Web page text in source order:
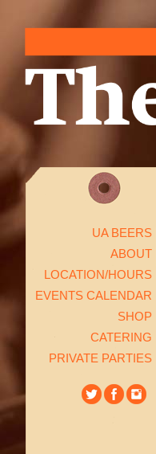
UA BEERS
ABOUT
LOCATION/HOURS
EVENTS CALENDAR
SHOP
CATERING
PRIVATE PARTIES